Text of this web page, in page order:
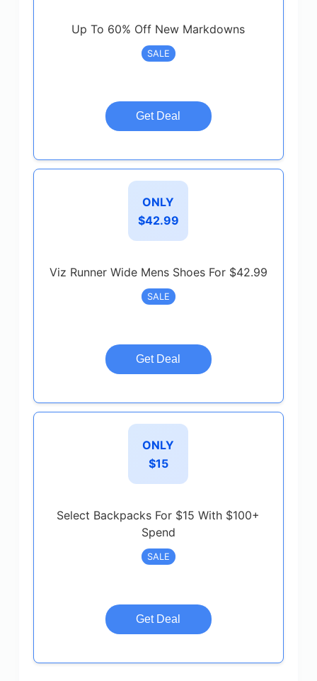
Up To 60% Off New Markdowns
SALE
Get Deal
ONLY
$42.99
Viz Runner Wide Mens Shoes For $42.99
SALE
Get Deal
ONLY
$15
Select Backpacks For $15 With $100+
Spend
SALE
Get Deal